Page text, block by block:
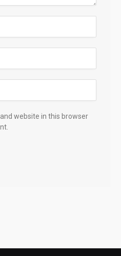
website in this browser